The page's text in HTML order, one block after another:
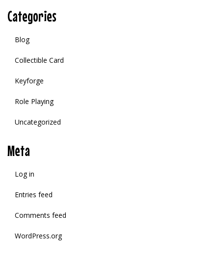
Categories
Blog
Collectible Card
Keyforge
Role Playing
Uncategorized
Meta
Log in
Entries feed
Comments feed
WordPress.org